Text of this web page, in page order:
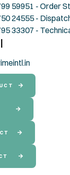
59951 - Order
24555 -
33307 -